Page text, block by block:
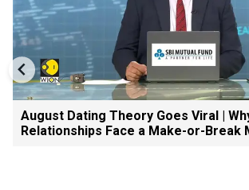
August Dating Theory Goes Viral |
Relationships Face a Make-or-Break